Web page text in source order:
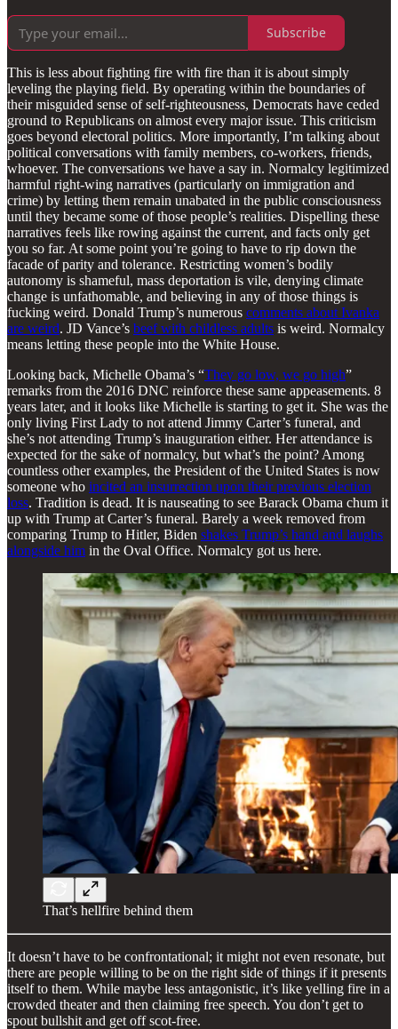
Subscribe
This is less about fighting fire with fire than it is about simply
leveling the playing field. By operating within the boundaries of
their misguided sense of self-righteousness, Democrats have ceded
ground to Republicans on almost every major issue. This criticism
goes beyond electoral politics. More importantly, I’m talking about
political conversations with family members, co-workers, friends,
whoever. The conversations we have a say in. Normalcy legitimized
harmful right-wing narratives (particularly on immigration and
crime) by letting them remain unabated in the public consciousness
until they became some of those people’s realities. Dispelling these
narratives feels like rowing against the current, and facts only get
you so far. At some point you’re going to have to rip down the
facade of parity and tolerance. Restricting women’s bodily
autonomy is shameful, mass deportation is vile, denying climate
change is unfathomable, and believing in any of those things is
fucking weird. Donald Trump’s numerous comments about Ivanka
are weird. JD Vance’s beef with childless adults is weird. Normalcy
means letting these people into the White House.
Looking back, Michelle Obama’s “They go low, we go high”
remarks from the 2016 DNC reinforce these same appeasements. 8
years later, and it looks like Michelle is starting to get it. She was the
only living First Lady to not attend Jimmy Carter’s funeral, and
she’s not attending Trump’s inauguration either. Her attendance is
expected for the sake of normalcy, but what’s the point? Among
countless other examples, the President of the United States is now
someone who incited an insurrection upon their previous election
loss. Tradition is dead. It is nauseating to see Barack Obama chum it
up with Trump at Carter’s funeral. Barely a week removed from
comparing Trump to Hitler, Biden shakes Trump’s hand and laughs
alongside him in the Oval Office. Normalcy got us here.
That’s hellfire behind them
It doesn’t have to be confrontational; it might not even resonate, but
there are people willing to be on the right side of things if it presents
itself to them. While maybe less antagonistic, it’s like yelling fire in a
crowded theater and then claiming free speech. You don’t get to
spout bullshit and get off scot-free.